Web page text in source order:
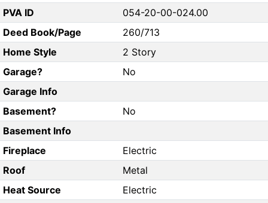
PVA ID
054-20-00-024.00
Deed Book/Page
260/713
Home Style
2 Story
Garage?
No
Garage Info
Basement?
No
Basement Info
Fireplace
Electric
Roof
Metal
Heat Source
Electric